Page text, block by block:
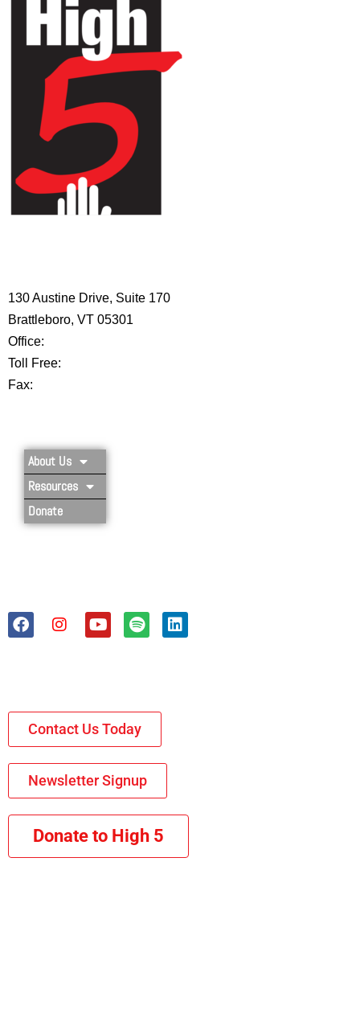
130 Austine Drive, Suite 170
Brattleboro, VT 05301
Office:
Toll Free:
Fax:
About Us
Resources
Donate
Contact Us Today
Newsletter Signup
Donate to High 5